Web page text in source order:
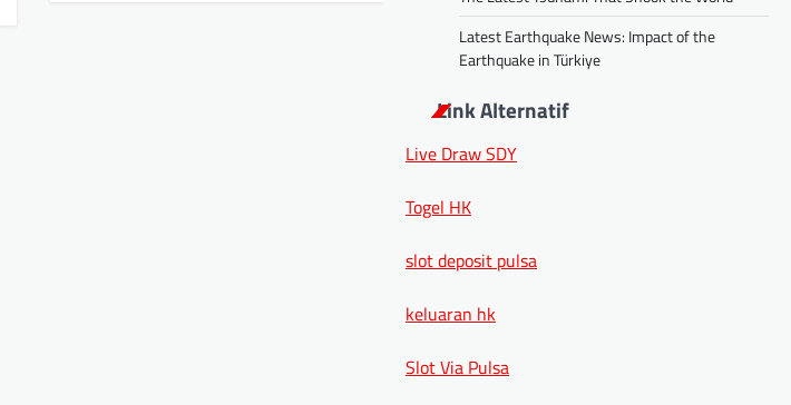
Latest Earthquake News: Impact of the
Earthquake in Türkiye
Link Alternatif
Live Draw SDY
Togel HK
slot deposit pulsa
keluaran hk
Slot Via Pulsa